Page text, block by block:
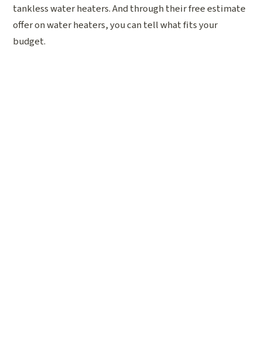
tankless water heaters. And through their free estimate
offer on water heaters, you can tell what fits your
budget.